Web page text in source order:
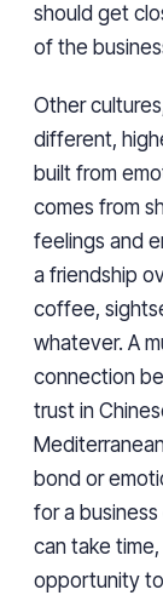
should get
of the
Other
different,
built from
comes from
feelings and
a friendship
coffee,
whatever. A
connection
trust in
bond or
for a
can take
opportunity